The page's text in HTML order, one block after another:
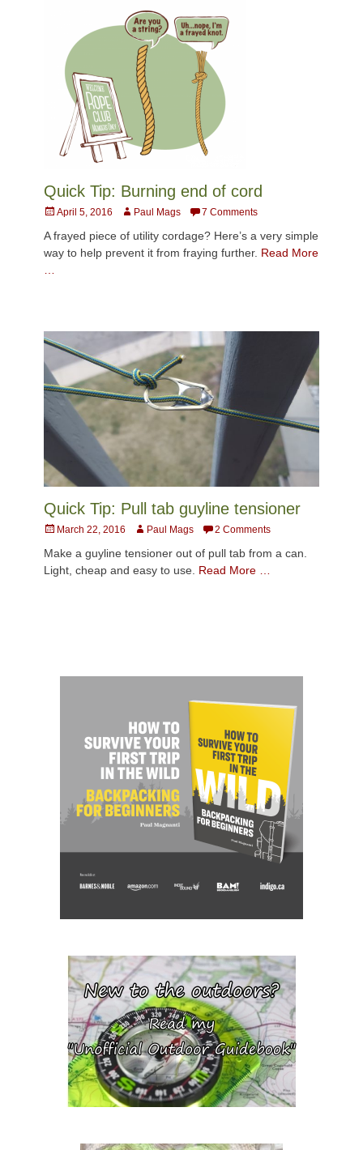
Quick Tip: Burning end of cord
Posted
April 5, 2016 AuthorPaul Mags 7 Comments
A frayed piece of utility cordage? Here’s a very simple
way to help prevent it from fraying further. Read More
Quick Tip: Pull tab guyline tensioner
Posted
March 22, 2016 AuthorPaul Mags 2 Comments
Make a guyline tensioner out of pull tab from a can.
Light, cheap and easy to use. Read More …